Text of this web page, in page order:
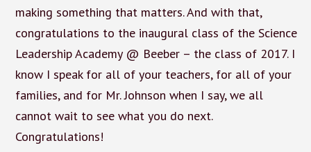
making something that matters. And with that,
congratulations to the inaugural class of the Science
Leadership Academy @ Beeber – the class of 2017. I
know I speak for all of your teachers, for all of your
families, and for Mr. Johnson when I say, we all
cannot wait to see what you do next.
Congratulations!